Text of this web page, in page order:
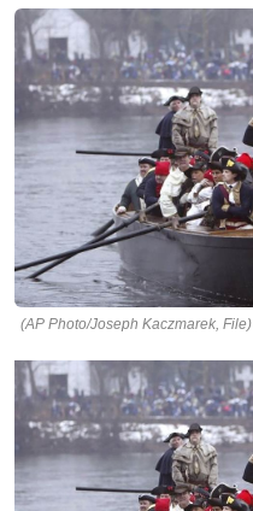
(AP Photo/Joseph Kaczmarek, File)